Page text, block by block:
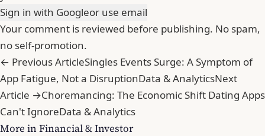
Sign in with Googleor use email
Your comment is reviewed before publishing. No spam,
no self-promotion.
← Previous ArticleSingles Events Surge: A Symptom of
App Fatigue, Not a DisruptionData & AnalyticsNext
Article →Choremancing: The Economic Shift Dating Apps
Can't IgnoreData & Analytics
More in Financial & Investor